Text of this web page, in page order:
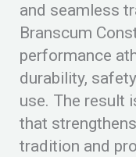
and seamless
Branscum
performance
durability,
use. The result
that
tradition and